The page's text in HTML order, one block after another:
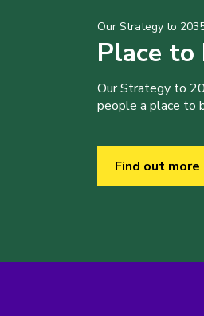
Our Strategy to
Place to
Our Strategy to
people a place to
Find out more